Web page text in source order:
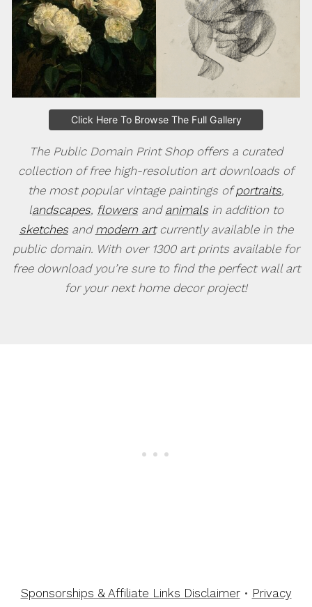
Click Here To Browse The Full Gallery
The Public Domain Print Shop offers a curated
collection of free high-resolution art downloads of
the most popular vintage paintings ofportraits,
landscapes, flowersand animalsin addition to
sketchesand modern artcurrently available in the
public domain. With over 1300 art prints available for
free download you’re sure to find the perfect wall art
for your next home decor project!
Sponsorships & Affiliate Links Disclaimer• Privacy